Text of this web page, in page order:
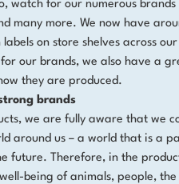
watch for our numerous brands
many more. We now have
on store shelves across
our brands, we also have a
they are produced.
brands
we are fully aware that we
around us – a world that is a
future. Therefore, in the
being of animals, people, the